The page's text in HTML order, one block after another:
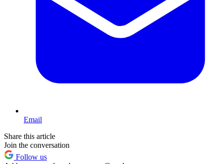
Email
Share this article
Join the conversation
Follow us